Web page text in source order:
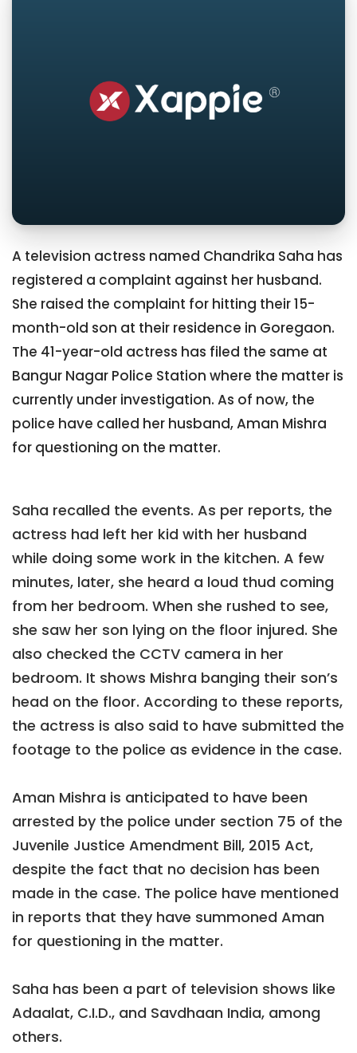
A television actress named Chandrika Saha has
registered a complaint against her husband.
She raised the complaint for hitting their 15-
month-old son at their residence in Goregaon.
The 41-year-old actress has filed the same at
Bangur Nagar Police Station where the matter is
currently under investigation. As of now, the
police have called her husband, Aman Mishra
for questioning on the matter.
Saha recalled the events. As per reports, the
actress had left her kid with her husband
while doing some work in the kitchen. A few
minutes, later, she heard a loud thud coming
from her bedroom. When she rushed to see,
she saw her son lying on the floor injured. She
also checked the CCTV camera in her
bedroom. It shows Mishra banging their son’s
head on the floor. According to these reports,
the actress is also said to have submitted the
footage to the police as evidence in the case.
Aman Mishra is anticipated to have been
arrested by the police under section 75 of the
Juvenile Justice Amendment Bill, 2015 Act,
despite the fact that no decision has been
made in the case. The police have mentioned
in reports that they have summoned Aman
for questioning in the matter.
Saha has been a part of television shows like
Adaalat, C.I.D., and Savdhaan India, among
others.